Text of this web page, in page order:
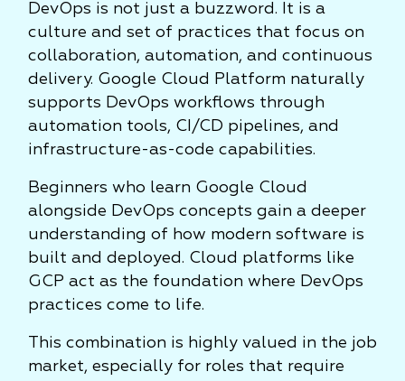
DevOps is not just a buzzword. It is a
culture and set of practices that focus on
collaboration, automation, and continuous
delivery. Google Cloud Platform naturally
supports DevOps workflows through
automation tools, CI/CD pipelines, and
infrastructure-as-code capabilities.
Beginners who learn Google Cloud
alongside DevOps concepts gain a deeper
understanding of how modern software is
built and deployed. Cloud platforms like
GCP act as the foundation where DevOps
practices come to life.
This combination is highly valued in the job
market, especially for roles that require